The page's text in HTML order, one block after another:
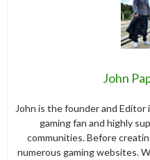
John
John is the founder and Editor
gaming fan and highly
communities. Before
numerous gaming websites.